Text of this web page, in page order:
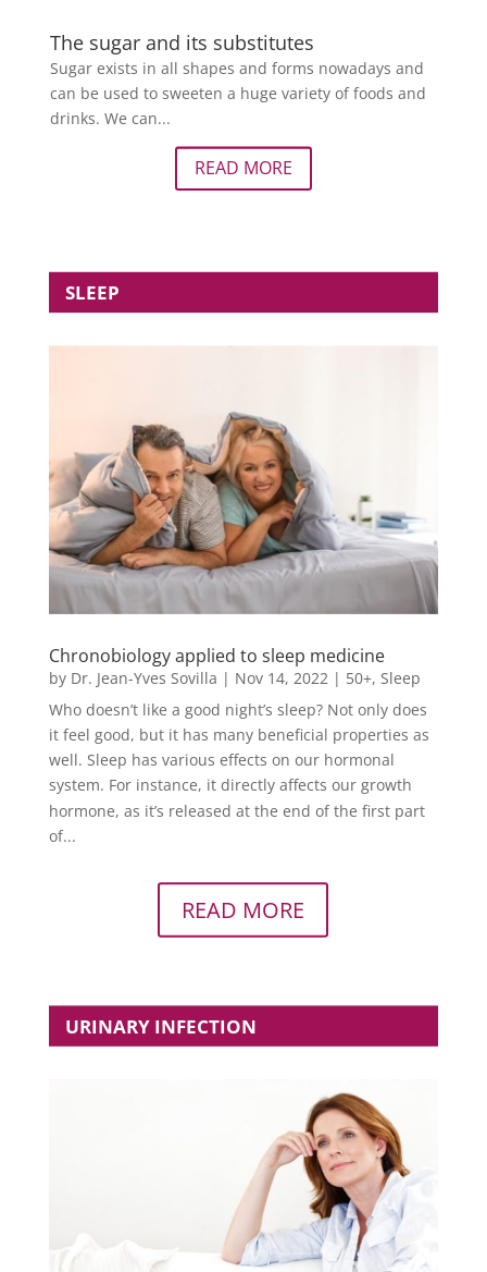
The sugar and its substitutes
Sugar exists in all shapes and forms nowadays and
can be used to sweeten a huge variety of foods and
drinks. We can...
READ MORE
SLEEP
Chronobiology applied to sleep medicine
by Dr. Jean-Yves Sovilla | Nov 14, 2022| 50+, Sleep
Who doesn’t like a good night’s sleep? Not only does
it feel good, but it has many beneficial properties as
well. Sleep has various effects on our hormonal
system. For instance, it directly affects our growth
hormone, as it’s released at the end of the first part
of...
READ MORE
URINARY INFECTION